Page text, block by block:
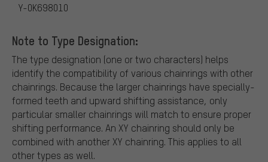
Y-0K698010
Note to Type Designation:
The type designation (one or two characters) helps
identify the compatibility of various chainrings with other
chainrings. Because the larger chainrings have specially-
formed teeth and upward shifting assistance, only
particular smaller chainrings will match to ensure proper
shifting performance. An XY chainring should only be
combined with another XY chainring. This applies to all
other types as well.